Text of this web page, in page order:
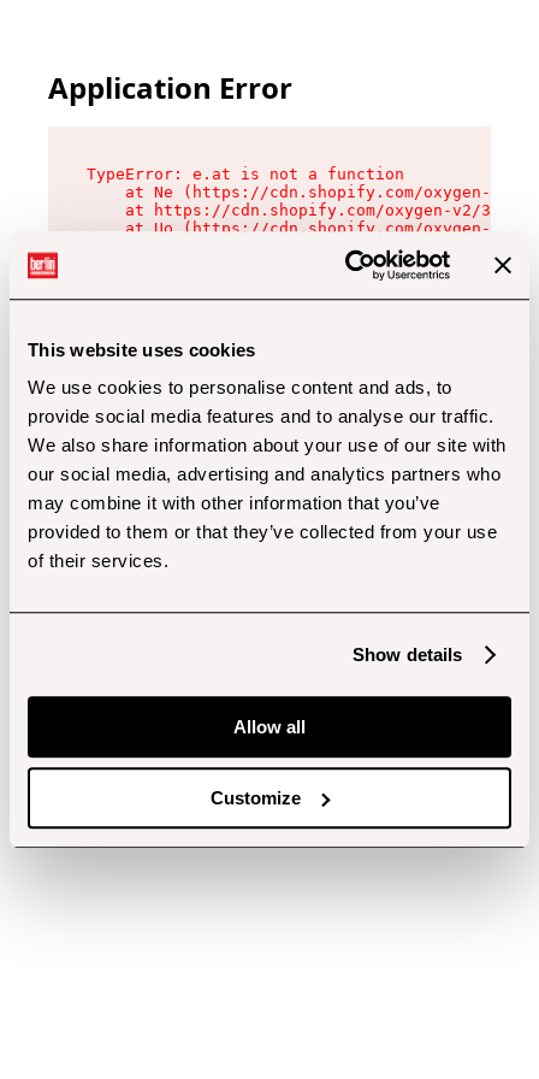
This website uses cookies
We use cookies to personalise content and ads, to
provide social media features and to analyse our traffic.
We also share information about your use of our site with
our social media, advertising and analytics partners who
may combine it with other information that you’ve
provided to them or that they’ve collected from your use
of their services.
Show details
Allow all
Customize
Application Error
TypeError: e.at is not a function
at Ne (https://cdn.shopify.com/oxygen-v2/
at https://cdn.shopify.com/oxygen-v2/
at Uo (https://cdn.shopify.com/oxygen-v2/
at Zu (https://cdn.shopify.com/oxygen-v2/
at xc (https://cdn.shopify.com/oxygen-v2/
at Sc (https://cdn.shopify.com/oxygen-v2/
at Xd (https://cdn.shopify.com/oxygen-v2/
at gc (https://cdn.shopify.com/oxygen-v2/